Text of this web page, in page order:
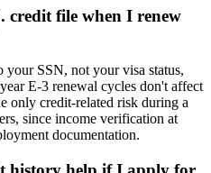
credit file when I renew
SSN, not your visa status,
E-3 renewal cycles don't affect
only credit-related risk during a
since income verification at
documentation.